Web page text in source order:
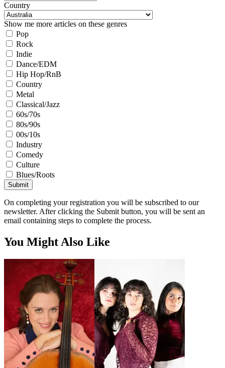
Country
Show me more articles on these genres
Pop
Rock
Indie
Dance/EDM
Hip Hop/RnB
Country
Metal
Classical/Jazz
60s/70s
80s/90s
00s/10s
Industry
Comedy
Culture
Blues/Roots
Submit
On completing your registration you will be subscribed to our
newsletter. After clicking the Submit button, you will be sent an
email containing steps to complete the process.
You Might Also Like